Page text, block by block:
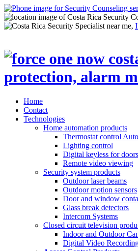
Home
Contact
Technologies
Home automation products
Thermostat control
Lighting control
Digital keyless for
Remote video viewing
Security system products
Outdoor laser beams
Outdoor motion sensors
Door and window
Glass break detectors
Intercom Systems
Closed circuit television
Indoor and Outdoor
Digital Video